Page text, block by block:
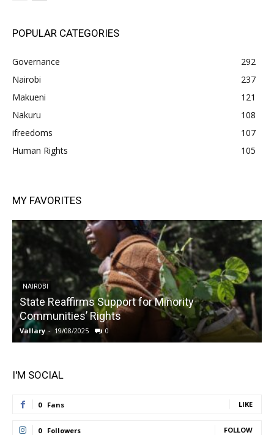
POPULAR CATEGORIES
Governance
292
Nairobi
237
Makueni
121
Nakuru
108
ifreedoms
107
Human Rights
105
MY FAVORITES
NAIROBI
State Reaffirms Support for Minority
Communities’ Rights
Vallary - 19/08/2025 0
I'M SOCIAL
0 Fans LIKE
0 Followers FOLLOW